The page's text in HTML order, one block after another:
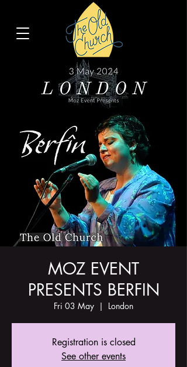
MOZ EVENT
PRESENTS BERFIN
Fri 03 May
  |
London
Registration is closed
See other events